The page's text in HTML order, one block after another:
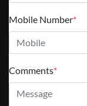
Mobile Number*
Comments*